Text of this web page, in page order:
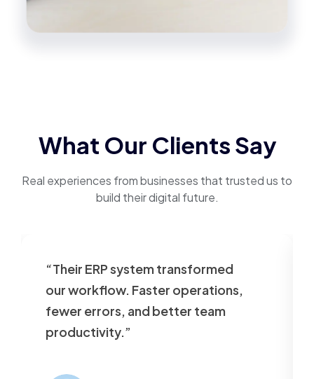
What Our Clients Say
Real experiences from businesses that trusted us to
build their digital future.
“Their ERP system transformed
our workflow. Faster operations,
fewer errors, and better team
productivity.”